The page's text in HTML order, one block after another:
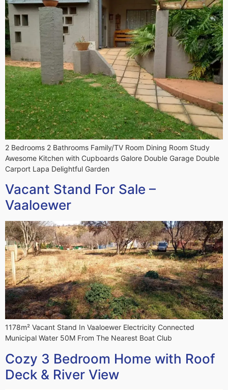
2 Bedrooms 2 Bathrooms Family/TV Room Dining Room Study
Awesome Kitchen with Cupboards Galore Double Garage Double
Carport Lapa Delightful Garden
Vacant Stand For Sale –
Vaaloewer
1178m² Vacant Stand In Vaaloewer Electricity Connected
Municipal Water 50M From The Nearest Boat Club
Cozy 3 Bedroom Home with Roof
Deck & River View